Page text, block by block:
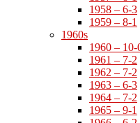
1958 – 6-3
1959 – 8-1
1960s
1960 –
1961 – 7-2
1962 – 7-2
1963 – 6-3
1964 – 7-2
1965 – 9-1